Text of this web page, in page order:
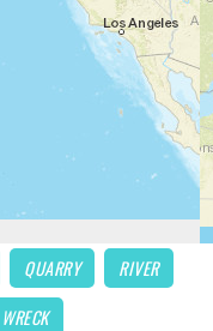
QUARRY
RIVER
WRECK